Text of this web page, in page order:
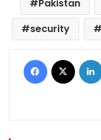
Pakistan
security
Facebook